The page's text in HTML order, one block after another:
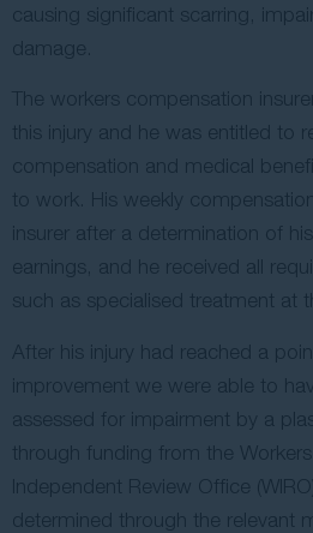
causing significant scarring,
damage.
The workers compensation
this injury and he was entitled to
compensation and medical
to work. His weekly
insurer after a determination of
earnings, and he received all
such as specialised treatment at
After his injury had reached a
improvement we were able to
assessed for impairment by a
through funding from the
Independent Review Office
determined through the relevant